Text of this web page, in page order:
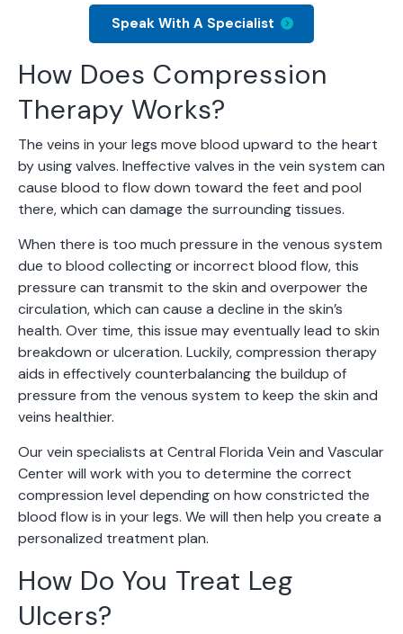
Speak With A Specialist
How Does Compression
Therapy Works?
The veins in your legs move blood upward to the heart
by using valves. Ineffective valves in the vein system can
cause blood to flow down toward the feet and pool
there, which can damage the surrounding tissues.
When there is too much pressure in the venous system
due to blood collecting or incorrect blood flow, this
pressure can transmit to the skin and overpower the
circulation, which can cause a decline in the skin’s
health. Over time, this issue may eventually lead to skin
breakdown or ulceration. Luckily, compression therapy
aids in effectively counterbalancing the buildup of
pressure from the venous system to keep the skin and
veins healthier.
Our vein specialists at Central Florida Vein and Vascular
Center will work with you to determine the correct
compression level depending on how constricted the
blood flow is in your legs. We will then help you create a
personalized treatment plan.
How Do You Treat Leg
Ulcers?